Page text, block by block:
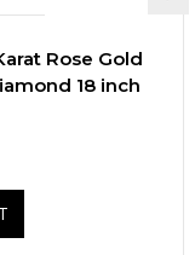
Rose Gold
18 inch